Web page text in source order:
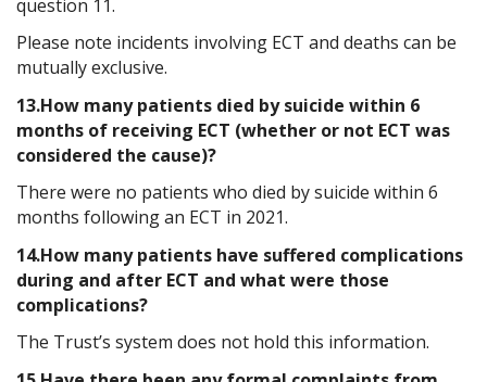
question 11.
Please note incidents involving ECT and deaths can be
mutually exclusive.
13.How many patients died by suicide within 6
months of receiving ECT (whether or not ECT was
considered the cause)?
There were no patients who died by suicide within 6
months following an ECT in 2021.
14.How many patients have suffered complications
during and after ECT and what were those
complications?
The Trust’s system does not hold this information.